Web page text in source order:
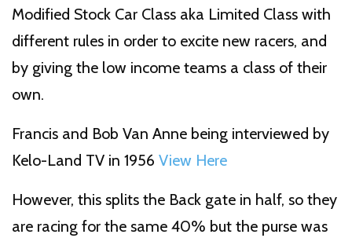
Modified Stock Car Class aka Limited Class with
different rules in order to excite new racers, and
by giving the low income teams a class of their
own.
Francis and Bob Van Anne being interviewed by
Kelo-Land TV in 1956 View Here
However, this splits the Back gate in half, so they
are racing for the same 40% but the purse was